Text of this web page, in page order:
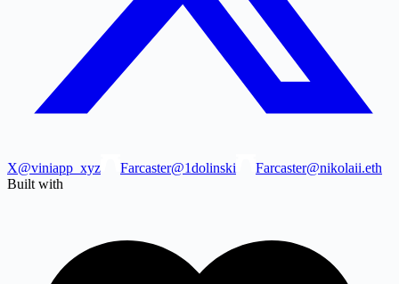
X@viniapp_xyz Farcaster@1dolinski Farcaster@nikolaii.eth
Built with